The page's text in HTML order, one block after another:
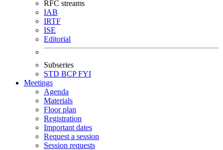
RFC streams
IAB
IRTF
ISE
Editorial
Subseries
STD BCPFYI
Meetings
Agenda
Materials
Floor plan
Registration
Important dates
Request a session
Session requests